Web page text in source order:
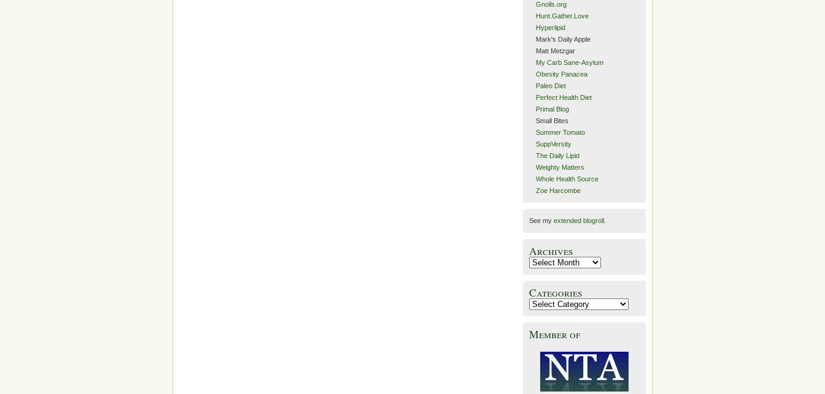
Gnolls.org
Hunt.Gather.Love
Hyperlipid
Mark's Daily Apple
Matt Metzgar
My Carb Sane-Asylum
Obesity Panacea
Paleo Diet
Perfect Health Diet
Primal Blog
Small Bites
Summer Tomato
SuppVersity
The Daily Lipid
Weighty Matters
Whole Health Source
Zoe Harcombe
See my extended blogroll
Archives
Categories
Member of